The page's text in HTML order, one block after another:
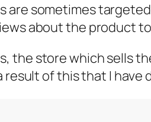
are sometimes
about the product
the store which sells
result of this that I